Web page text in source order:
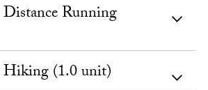
Running
PHED 134: Hiking (1.0 unit)